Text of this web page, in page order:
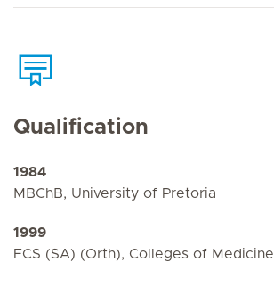
Qualification
1984
MBChB, University of Pretoria
1999
FCS (SA) (Orth), Colleges of Medicine